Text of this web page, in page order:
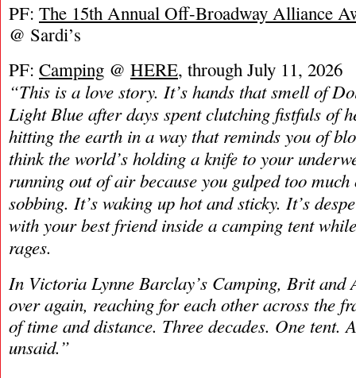
PF: The 15th Annual Off-Broadway Alliance
@ Sardi’s
PF: Camping @ HERE, through July 11, 2026
“This is a love story. It’s hands that smell of
Light Blue after days spent clutching fistfuls of
hitting the earth in a way that reminds you of
think the world’s holding a knife to your
running out of air because you gulped too
sobbing. It’s waking up hot and sticky. It’s
with your best friend inside a camping tent
rages.
In Victoria Lynne Barclay’s Camping, Brit and
over again, reaching for each other across the
of time and distance. Three decades. One tent.
unsaid.”